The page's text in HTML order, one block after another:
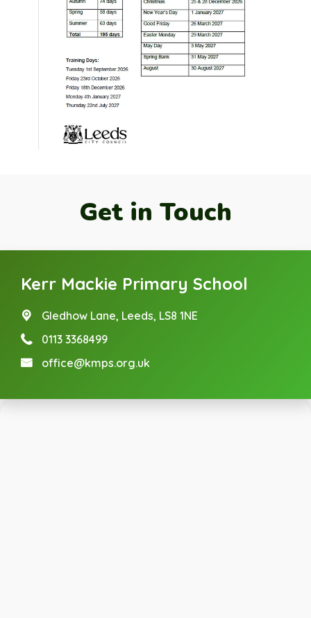
Get in Touch
Kerr Mackie Primary School
Gledhow Lane, Leeds, LS8 1NE
0113 3368499
office@kmps.org.uk